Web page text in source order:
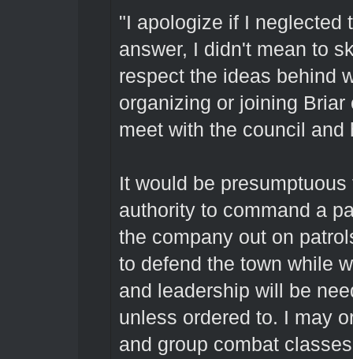
"I apologize if I neglected
answer, I didn't mean to
respect the ideas behind
organizing or joining
meet with the council
It would be
authority to command a
the company out on
to defend the town while
and leadership will be
unless ordered to. I may
and group combat